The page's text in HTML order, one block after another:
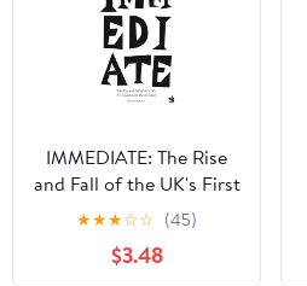
IMMEDIATE: The Rise
and Fall of the UK's First
Independent Record
★★★☆☆ (45)
$3.48